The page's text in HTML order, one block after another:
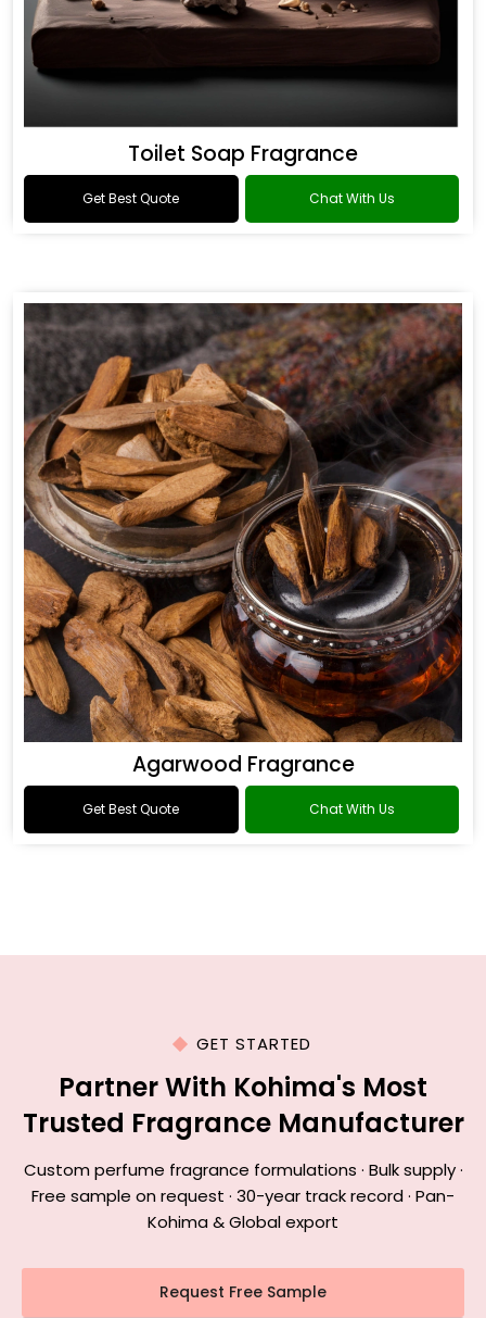
Toilet Soap Fragrance
Get Best Quote Chat With Us
Agarwood Fragrance
Get Best Quote Chat With Us
GET STARTED
Partner With Kohima's Most
Trusted Fragrance Manufacturer
Custom perfume fragrance formulations · Bulk supply ·
Free sample on request · 30-year track record · Pan-
Kohima & Global export
Request Free Sample